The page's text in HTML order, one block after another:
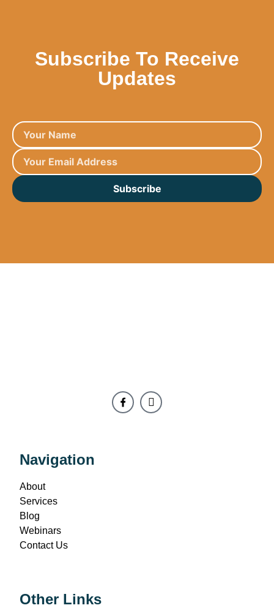
Subscribe To Receive
Updates
Subscribe
Navigation
About
Services
Blog
Webinars
Contact Us
Other Links